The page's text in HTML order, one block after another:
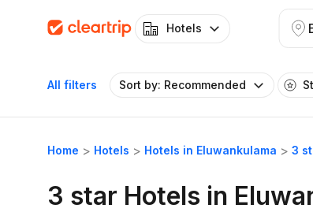
Hotels
All filters Sort by: Recommended
Home Hotels Hotels in Eluwankulama 3
3 star Hotels in